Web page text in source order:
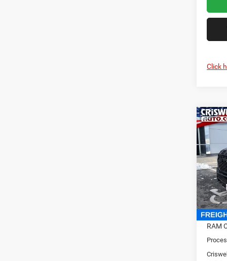
Click
2026
5'7'
VIN:
Model:
In
MSRP:
RAM